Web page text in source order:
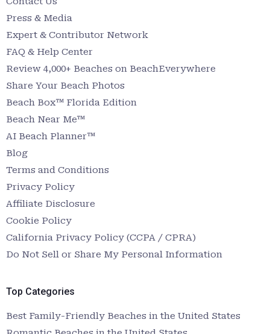
Press & Media
Expert & Contributor Network
FAQ & Help Center
Review 4,000+ Beaches on BeachEverywhere
Share Your Beach Photos
Beach Box™ Florida Edition
Beach Near Me™
AI Beach Planner™
Blog
Terms and Conditions
Privacy Policy
Affiliate Disclosure
Cookie Policy
California Privacy Policy (CCPA / CPRA)
Do Not Sell or Share My Personal Information
Top Categories
Best Family-Friendly Beaches in the United States